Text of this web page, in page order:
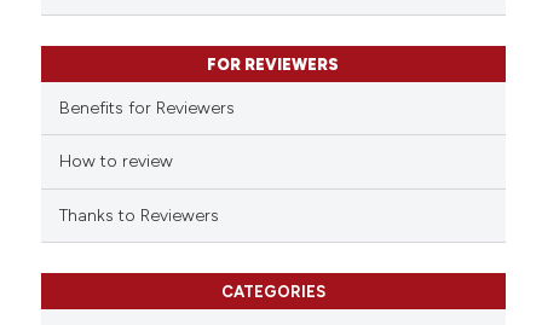
describing whether
mentions, or contrasts
claim, and a label
in which section the
was made.
FOR REVIEWERS
Benefits for Reviewers
How to review
Thanks to Reviewers
CATEGORIES